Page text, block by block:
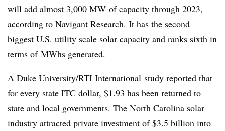
will add almost 3,000 MW of capacity through 2023,
according to Navigant Research. It has the second
biggest U.S. utility scale solar capacity and ranks sixth in
terms of MWhs generated.
A Duke University/RTI International study reported that
for every state ITC dollar, $1.93 has been returned to
state and local governments. The North Carolina solar
industry attracted private investment of $3.5 billion into